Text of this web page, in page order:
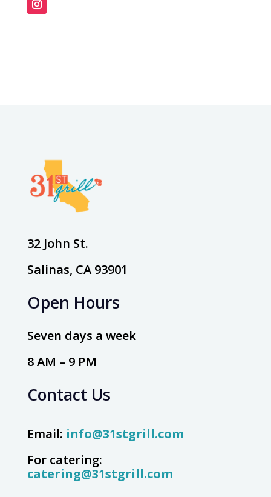
32 John St.
Salinas, CA 93901
Open Hours
Seven days a week
8 AM – 9 PM
Contact Us
Email: info@31stgrill.com
For catering:
catering@31stgrill.com